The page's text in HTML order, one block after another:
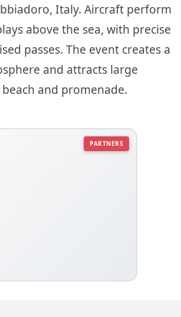
Italy. Aircraft perform
above the sea, with precise
passes. The event creates a
and attracts large
and promenade.
PARTNERS